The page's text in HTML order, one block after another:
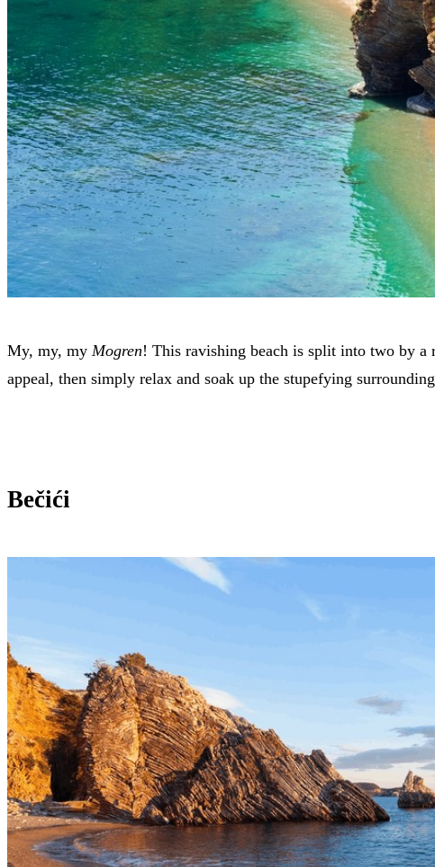
My, my, my Mogren! This ravishing beach is split into two by a
appeal, then simply relax and soak up the stupefying
Bečići